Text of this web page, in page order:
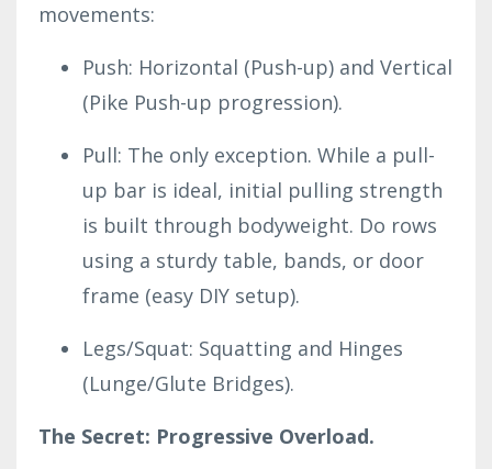
movements:
Push: Horizontal (Push-up) and Vertical
(Pike Push-up progression).
Pull: The only exception. While a pull-
up bar is ideal, initial pulling strength
is built through bodyweight. Do rows
using a sturdy table, bands, or door
frame (easy DIY setup).
Legs/Squat: Squatting and Hinges
(Lunge/Glute Bridges).
The Secret: Progressive Overload.